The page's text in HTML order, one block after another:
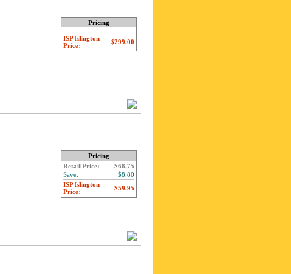
Pricing
ISP Islington
Price:
$299.00
Pricing
Retail Price:
$68.75
Save:
$8.80
ISP Islington
Price:
$59.95